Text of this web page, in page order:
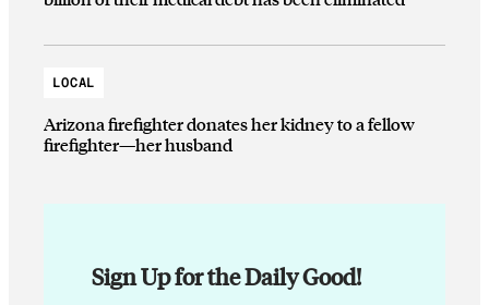
LOCAL
Arizona firefighter donates her kidney to a fellow
firefighter—her husband
Sign Up for the Daily Good!